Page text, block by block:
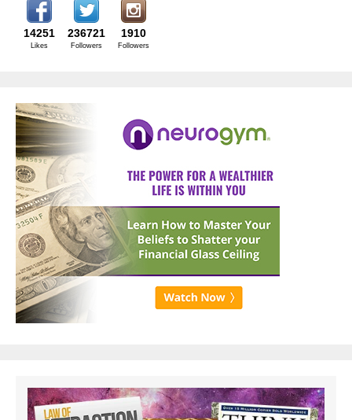
14251
Likes
236721
Followers
1910
Followers